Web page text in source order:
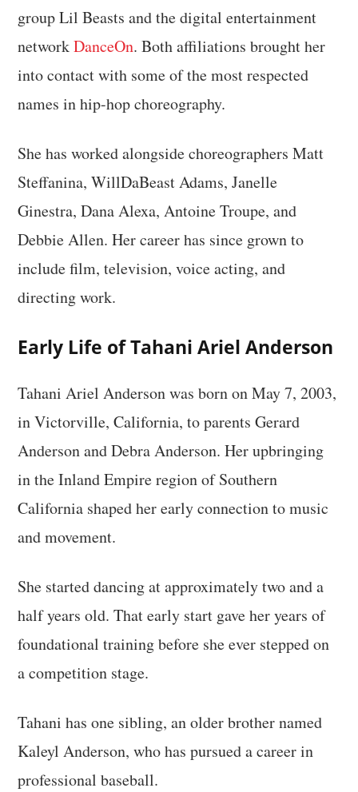
group Lil Beasts and the digital entertainment
networkDanceOn. Both affiliations brought her
into contact with some of the most respected
names in hip-hop choreography.
She has worked alongside choreographers Matt
Steffanina, WillDaBeast Adams, Janelle
Ginestra, Dana Alexa, Antoine Troupe, and
Debbie Allen. Her career has since grown to
include film, television, voice acting, and
directing work.
Early Life of Tahani Ariel Anderson
Tahani Ariel Anderson was born on May 7, 2003,
in Victorville, California, to parents Gerard
Anderson and Debra Anderson. Her upbringing
in the Inland Empire region of Southern
California shaped her early connection to music
and movement.
She started dancing at approximately two and a
half years old. That early start gave her years of
foundational training before she ever stepped on
a competition stage.
Tahani has one sibling, an older brother named
Kaleyl Anderson, who has pursued a career in
professional baseball.